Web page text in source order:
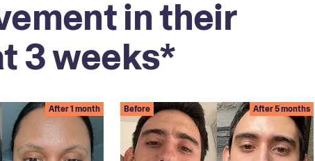
in their
3 weeks*
After 1 month Before After 5 months